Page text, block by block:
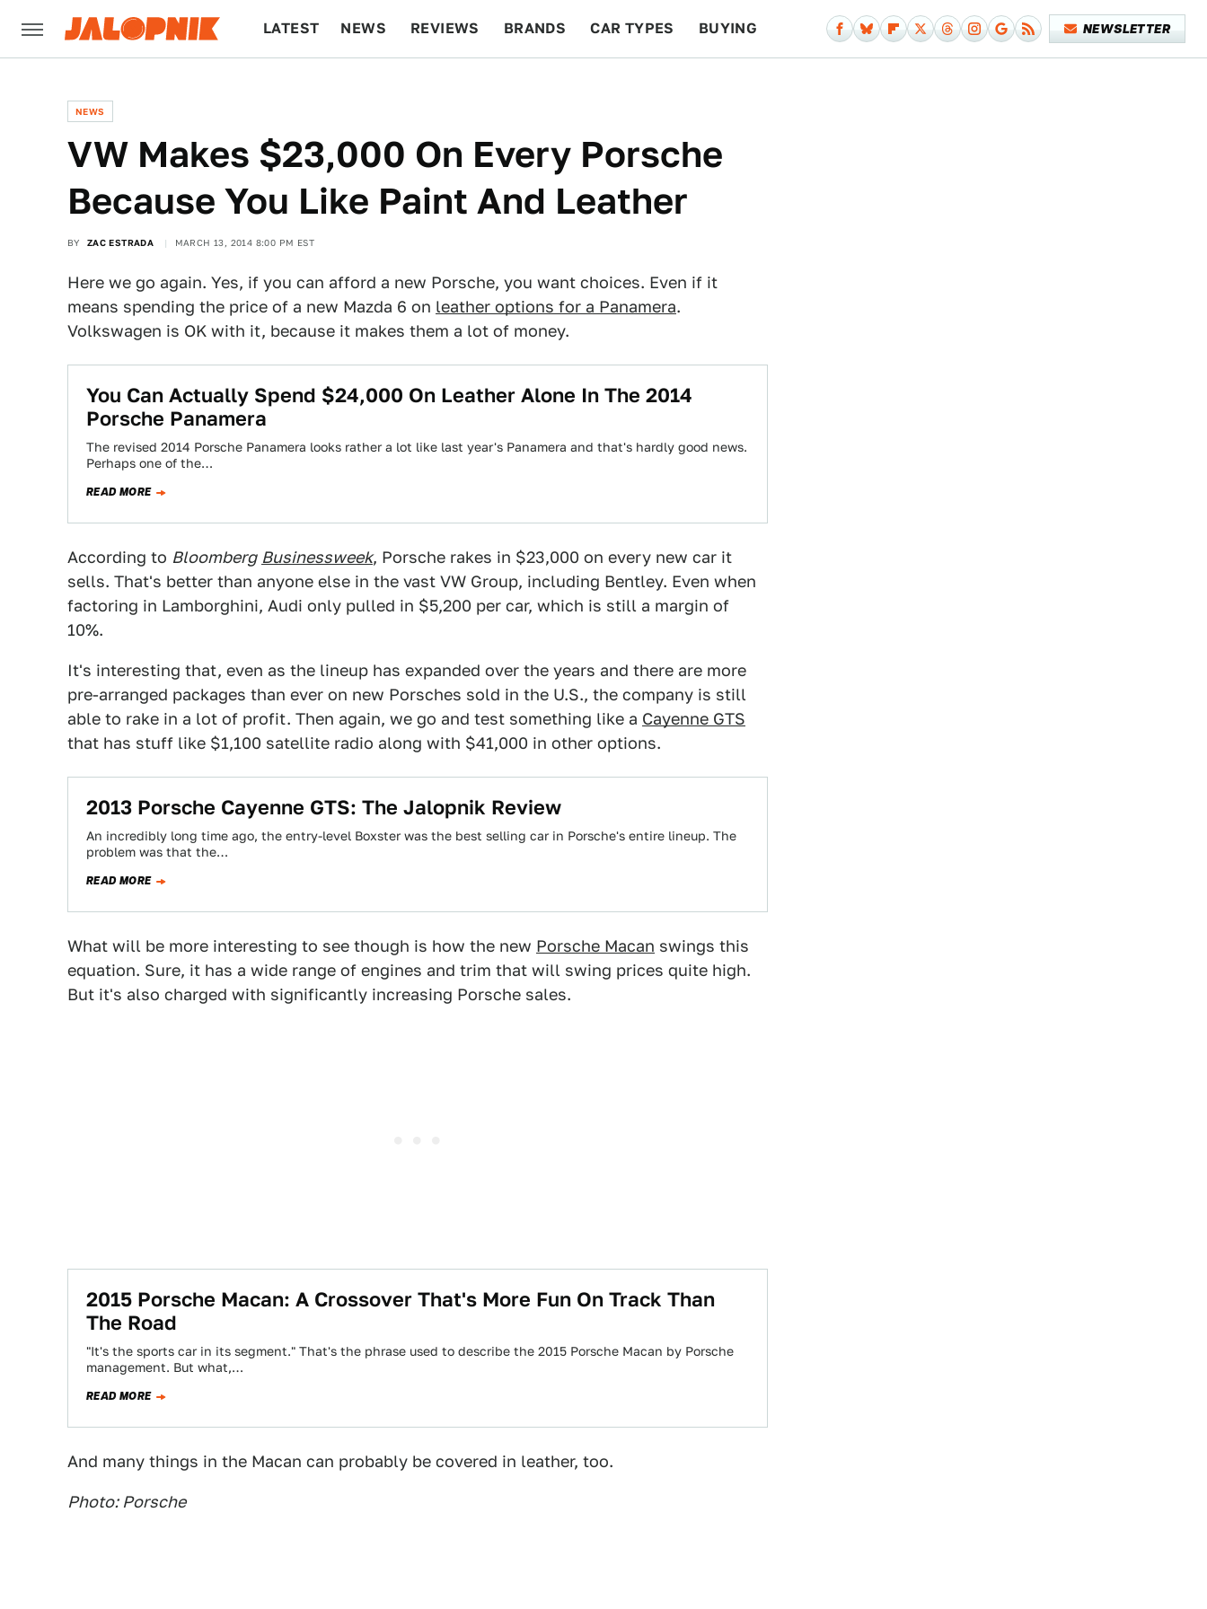
LATEST NEWS REVIEWS BRANDS CAR TYPES BUYING NEWSLETTER
NEWS
VW Makes $23,000 On Every Porsche
Because You Like Paint And Leather
BY ZAC ESTRADA MARCH 13, 2014 8:00 PM EST
Here we go again. Yes, if you can afford a new Porsche, you want choices. Even if it
means spending the price of a new Mazda 6 on leather options for a Panamera.
Volkswagen is OK with it, because it makes them a lot of money.
You Can Actually Spend $24,000 On Leather Alone In The 2014
Porsche Panamera
The revised 2014 Porsche Panamera looks rather a lot like last year's Panamera and that's hardly good news.
Perhaps one of the…
READ MORE
According to Bloomberg Businessweek, Porsche rakes in $23,000 on every new car it
sells. That's better than anyone else in the vast VW Group, including Bentley. Even when
factoring in Lamborghini, Audi only pulled in $5,200 per car, which is still a margin of
10%.
It's interesting that, even as the lineup has expanded over the years and there are more
pre-arranged packages than ever on new Porsches sold in the U.S., the company is still
able to rake in a lot of profit. Then again, we go and test something like a Cayenne GTS
that has stuff like $1,100 satellite radio along with $41,000 in other options.
2013 Porsche Cayenne GTS: The Jalopnik Review
An incredibly long time ago, the entry-level Boxster was the best selling car in Porsche's entire lineup. The
problem was that the…
READ MORE
What will be more interesting to see though is how the new Porsche Macan swings this
equation. Sure, it has a wide range of engines and trim that will swing prices quite high.
But it's also charged with significantly increasing Porsche sales.
2015 Porsche Macan: A Crossover That's More Fun On Track Than
The Road
"It's the sports car in its segment." That's the phrase used to describe the 2015 Porsche Macan by Porsche
management. But what,…
READ MORE
And many things in the Macan can probably be covered in leather, too.
Photo: Porsche